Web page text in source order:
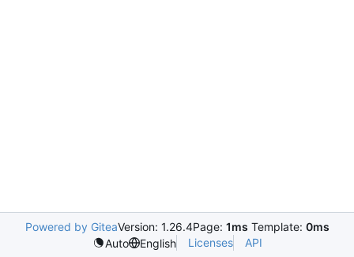
Powered by GiteaVersion: 1.26.4Page: 1ms Template: 0ms
Auto
English Licenses API